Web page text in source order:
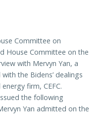
Committee on
House Committee on the
with Mervyn Yan, a
the Bidens’ dealings
firm, CEFC.
the following
Yan admitted on the